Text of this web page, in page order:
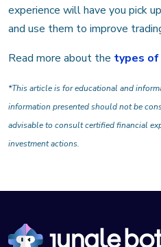
experience will have you pick
and use them to improve
Read more about the types of
*This article is for educational and
information presented should not be
advisable to consult certified financial
investment actions.